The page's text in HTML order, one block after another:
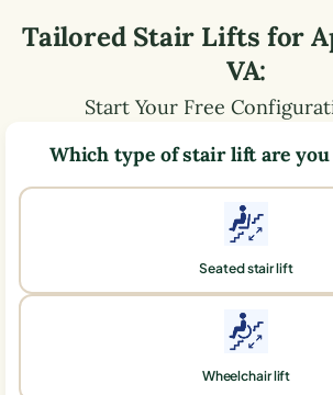
Tailored Stair Lifts for
VA:
Start Your Free
Which type of stair lift are
Seated stair lift
Wheelchair lift